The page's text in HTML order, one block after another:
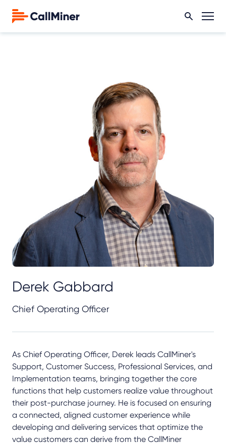
Derek Gabbard
Chief Operating Officer
As Chief Operating Officer, Derek leads CallMiner's
Support, Customer Success, Professional Services, and
Implementation teams, bringing together the core
functions that help customers realize value throughout
their post-purchase journey. He is focused on ensuring
a connected, aligned customer experience while
developing and delivering services that optimize the
value customers can derive from the CallMiner